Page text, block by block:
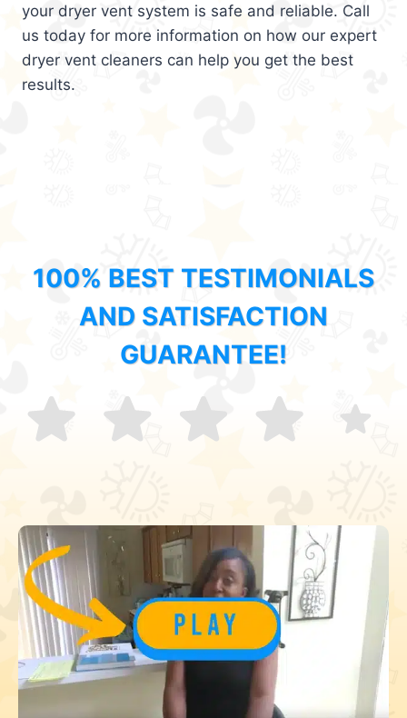
your dryer vent system is safe and reliable. Call
us today for more information on how our expert
dryer vent cleaners can help you get the best
results.
100% BEST TESTIMONIALS
AND SATISFACTION
GUARANTEE!